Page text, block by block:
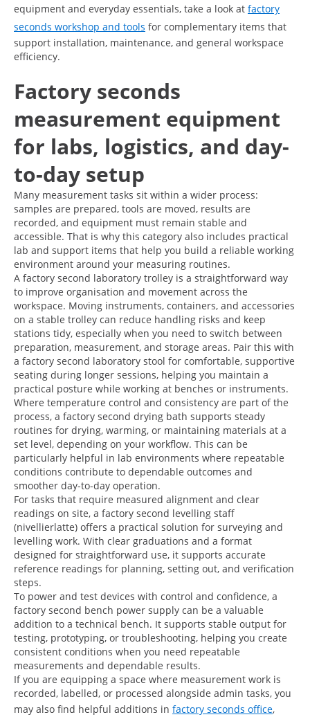
equipment and everyday essentials, take a look at factory
seconds workshop and tools for complementary items that
support installation, maintenance, and general workspace
efficiency.
Factory seconds
measurement equipment
for labs, logistics, and day-
to-day setup
Many measurement tasks sit within a wider process:
samples are prepared, tools are moved, results are
recorded, and equipment must remain stable and
accessible. That is why this category also includes practical
lab and support items that help you build a reliable working
environment around your measuring routines.
A factory second laboratory trolley is a straightforward way
to improve organisation and movement across the
workspace. Moving instruments, containers, and accessories
on a stable trolley can reduce handling risks and keep
stations tidy, especially when you need to switch between
preparation, measurement, and storage areas. Pair this with
a factory second laboratory stool for comfortable, supportive
seating during longer sessions, helping you maintain a
practical posture while working at benches or instruments.
Where temperature control and consistency are part of the
process, a factory second drying bath supports steady
routines for drying, warming, or maintaining materials at a
set level, depending on your workflow. This can be
particularly helpful in lab environments where repeatable
conditions contribute to dependable outcomes and
smoother day-to-day operation.
For tasks that require measured alignment and clear
readings on site, a factory second levelling staff
(nivellierlatte) offers a practical solution for surveying and
levelling work. With clear graduations and a format
designed for straightforward use, it supports accurate
reference readings for planning, setting out, and verification
steps.
To power and test devices with control and confidence, a
factory second bench power supply can be a valuable
addition to a technical bench. It supports stable output for
testing, prototyping, or troubleshooting, helping you create
consistent conditions when you need repeatable
measurements and dependable results.
If you are equipping a space where measurement work is
recorded, labelled, or processed alongside admin tasks, you
may also find helpful additions in factory seconds office,